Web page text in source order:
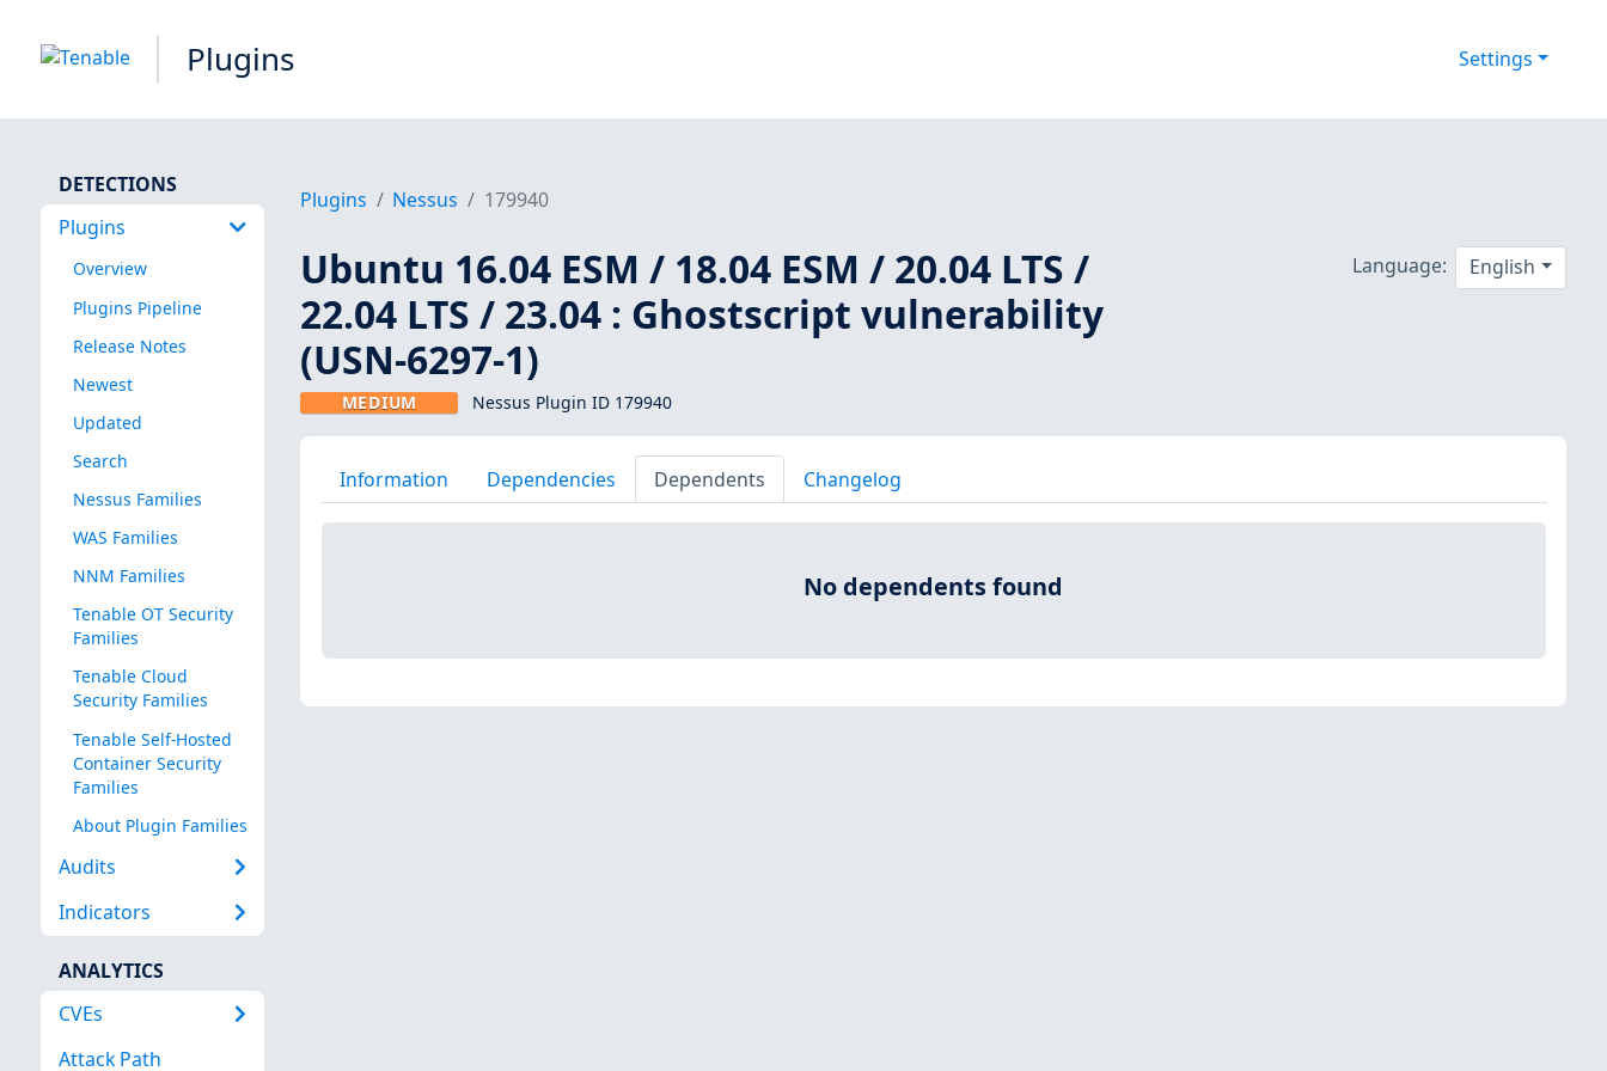
Plugins Settings
DETECTIONS
Plugins
Overview
Plugins Pipeline
Release Notes
Newest
Updated
Search
Nessus Families
WAS Families
NNM Families
Tenable OT Security
Families
Tenable Cloud
Security Families
Tenable Self-Hosted
Container Security
Families
About Plugin Families
Audits
Indicators
ANALYTICS
CVEs
Attack Path
Plugins Nessus 179940
Ubuntu 16.04 ESM / 18.04 ESM / 20.04 LTS /
22.04 LTS / 23.04 : Ghostscript vulnerability
(USN-6297-1)
MEDIUM Nessus Plugin ID 179940
Language: English
Information Dependencies Dependents Changelog
No dependents found